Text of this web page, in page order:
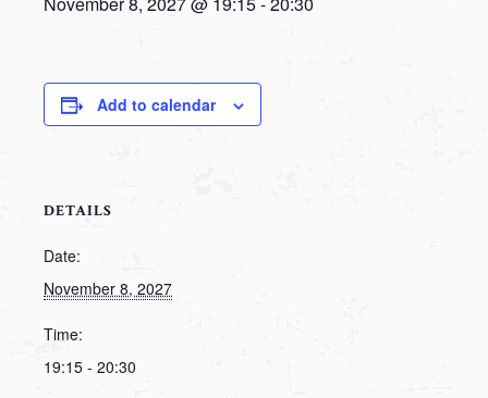
Add to calendar
DETAILS
Date:
November 8, 2027
Time:
19:15 - 20:30